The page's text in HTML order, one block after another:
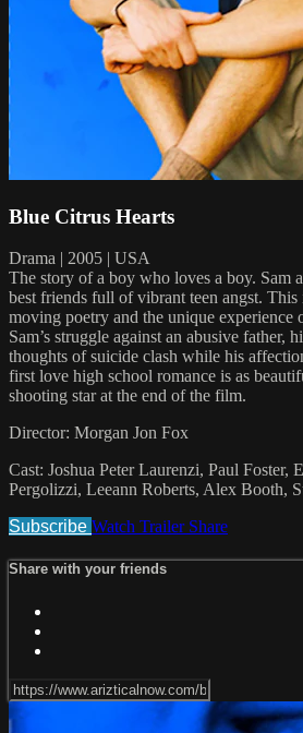
Blue Citrus Hearts
Drama | 2005 | USA
The story of a boy who loves a boy. Sam
best friends full of vibrant teen angst.
moving poetry and the unique
Sam’s struggle against an abusive father,
thoughts of suicide clash while his
first love high school romance is as
shooting star at the end of the film.
Director: Morgan Jon Fox
Cast: Joshua Peter Laurenzi, Paul Foster,
Pergolizzi, Leeann Roberts, Alex Booth,
Subscribe Watch Trailer Share
Share with your friends